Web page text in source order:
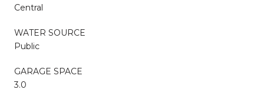
Central
WATER SOURCE
Public
GARAGE SPACE
3.0